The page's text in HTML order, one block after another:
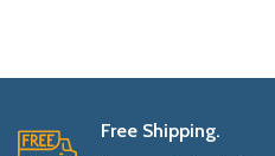
Free Shipping.